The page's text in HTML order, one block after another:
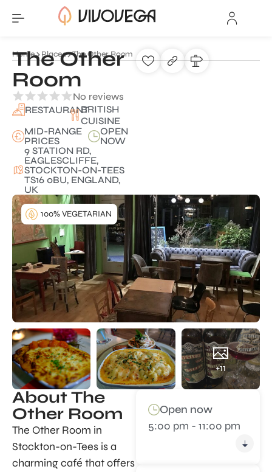
Home Places The Other Room
The Other
Room
No reviews
RESTAURANTBRITISH
CUISINE
MID-RANGE
PRICES
OPEN
NOW
9 STATION RD,
EAGLESCLIFFE,
STOCKTON-ON-TEES
TS16 0BU, ENGLAND,
UK
+11
100% VEGETARIAN
About The
Other Room
The Other Room in
Stockton-on-Tees is a
charming café that offers
Open now
5:00 pm - 11:00 pm